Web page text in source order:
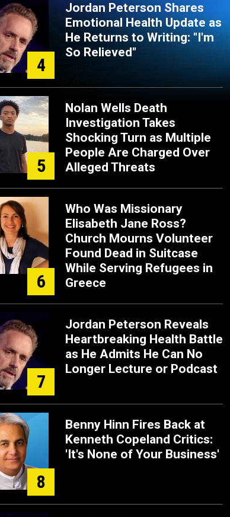
4
Jordan Peterson Shares
Emotional Health Update as
He Returns to Writing: "I'm
So Relieved"
5
Nolan Wells Death
Investigation Takes
Shocking Turn as Multiple
People Are Charged Over
Alleged Threats
6
Who Was Missionary
Elisabeth Jane Ross?
Church Mourns Volunteer
Found Dead in Suitcase
While Serving Refugees in
Greece
7
Jordan Peterson Reveals
Heartbreaking Health Battle
as He Admits He Can No
Longer Lecture or Podcast
8
Benny Hinn Fires Back at
Kenneth Copeland Critics:
'It's None of Your Business'